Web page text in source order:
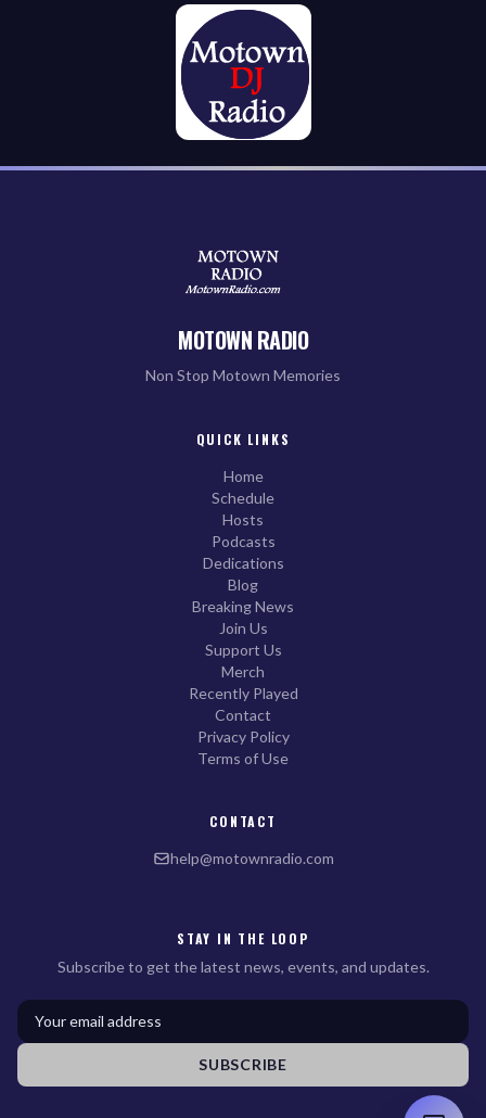
MOTOWN RADIO
Non Stop Motown Memories
QUICK LINKS
Home
Schedule
Hosts
Podcasts
Dedications
Blog
Breaking News
Join Us
Support Us
Merch
Recently Played
Contact
Privacy Policy
Terms of Use
CONTACT
help@motownradio.com
STAY IN THE LOOP
Subscribe to get the latest news, events, and updates.
SUBSCRIBE